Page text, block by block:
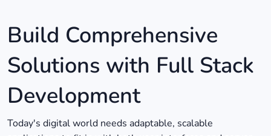
Build Comprehensive
Solutions with Full Stack
Development
Today's digital world needs adaptable, scalable